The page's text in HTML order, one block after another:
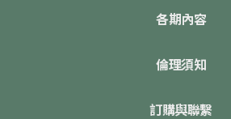
各期內容
倫理須知
訂購與聯繫